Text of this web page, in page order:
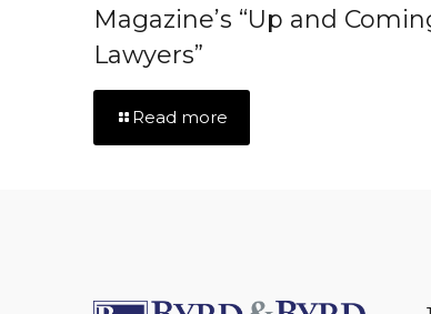
Magazine’s “Up and
Lawyers”
Read more